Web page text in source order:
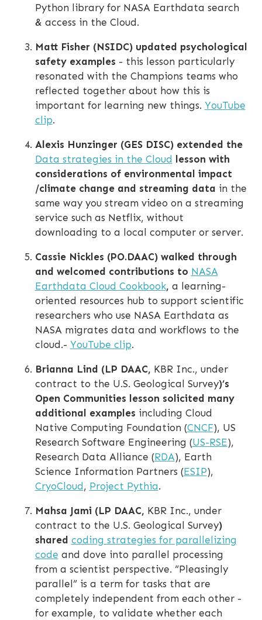
Python library for NASA Earthdata search
& access in the Cloud.
Matt Fisher (NSIDC) updated psychological
safety examples - this lesson particularly
resonated with the Champions teams who
reflected together about how this is
important for learning new things. YouTube
clip.
Alexis Hunzinger (GES DISC) extended the
Data strategies in the Cloud
lesson with
considerations of environmental impact
/climate change and streaming data in the
same way you stream video on a streaming
service such as Netflix, without
downloading to a local computer or server.
Cassie Nickles (PO.DAAC) walked through
and welcomed contributions to NASA
Earthdata Cloud Cookbook, a learning-
oriented resources hub to support scientific
researchers who use NASA Earthdata as
NASA migrates data and workflows to the
cloud.- YouTube clip.
Brianna Lind (LP DAAC, KBR Inc., under
contract to the U.S. Geological Survey)’s
Open Communities lesson solicited many
additional examples including Cloud
Native Computing Foundation (CNCF), US
Research Software Engineering (US-RSE),
Research Data Alliance (RDA), Earth
Science Information Partners (ESIP),
CryoCloud , Project Pythia.
Mahsa Jami (LP DAAC, KBR Inc., under
contract to the U.S. Geological Survey)
shared coding strategies for parallelizing
code and dove into parallel processing
from a scientist perspective. “Pleasingly
parallel” is a term for tasks that are
completely independent from each other -
for example, to validate whether each